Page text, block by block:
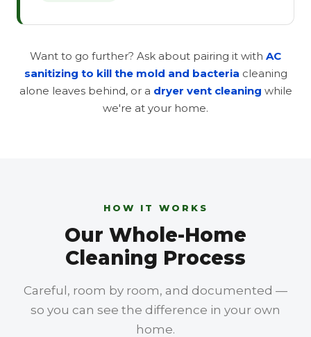
Want to go further? Ask about pairing it with AC
sanitizing to kill the mold and bacteria cleaning
alone leaves behind, or a dryer vent cleaning while
we're at your home.
HOW IT WORKS
Our Whole-Home
Cleaning Process
Careful, room by room, and documented —
so you can see the difference in your own
home.